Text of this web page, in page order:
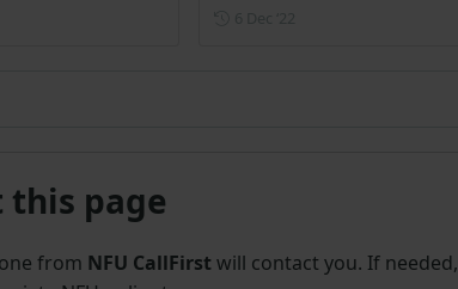
this page
from NFU CallFirst will contact you. If needed,